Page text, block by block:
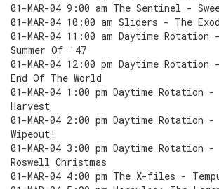
01-MAR-04 9:00 am The Sentinel -
01-MAR-04 10:00 am Sliders - The
01-MAR-04 11:00 am Daytime
Summer Of '47
01-MAR-04 12:00 pm Daytime
End Of The World
01-MAR-04 1:00 pm Daytime Rotation
Harvest
01-MAR-04 2:00 pm Daytime Rotation
Wipeout!
01-MAR-04 3:00 pm Daytime Rotation
Roswell Christmas
01-MAR-04 4:00 pm The X-files -